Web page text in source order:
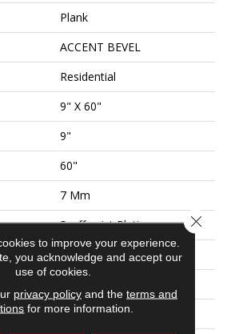
Plank
ACCENT BEVEL
Residential
9" X 60"
9"
60"
7 Mm
Scuffresist Platinum
Above, On, Below
Vinyl
to improve your experience.
you acknowledge and accept our
use of cookies.
privacy policyand the terms and
for more information.
Close